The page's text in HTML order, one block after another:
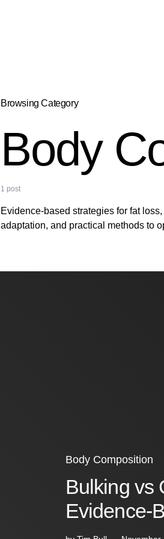
Browsing Category
Body
1 post
Evidence-based strategies for fat
adaptation, and practical methods to
Body Composition
Bulking vs
Evidence-